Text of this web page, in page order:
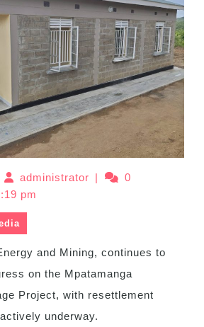
administrator |
0
pm
on the Mpatamanga
Project, with resettlement
underway.